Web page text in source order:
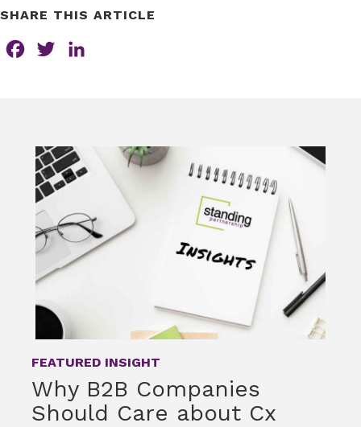
SHARE THIS ARTICLE
t
e
r
n
FEATURED INSIGHT
Why B2B Companies
Should Care about Cx